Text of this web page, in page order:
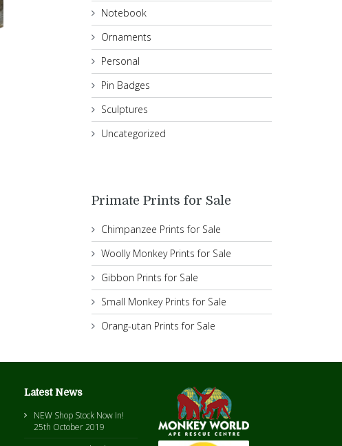
Notebook
Ornaments
Personal
Pin Badges
Sculptures
Uncategorized
Primate Prints for Sale
Chimpanzee Prints for Sale
Woolly Monkey Prints for Sale
Gibbon Prints for Sale
Small Monkey Prints for Sale
Orang-utan Prints for Sale
Latest News
NEW Shop Stock Now In!
25th October 2019